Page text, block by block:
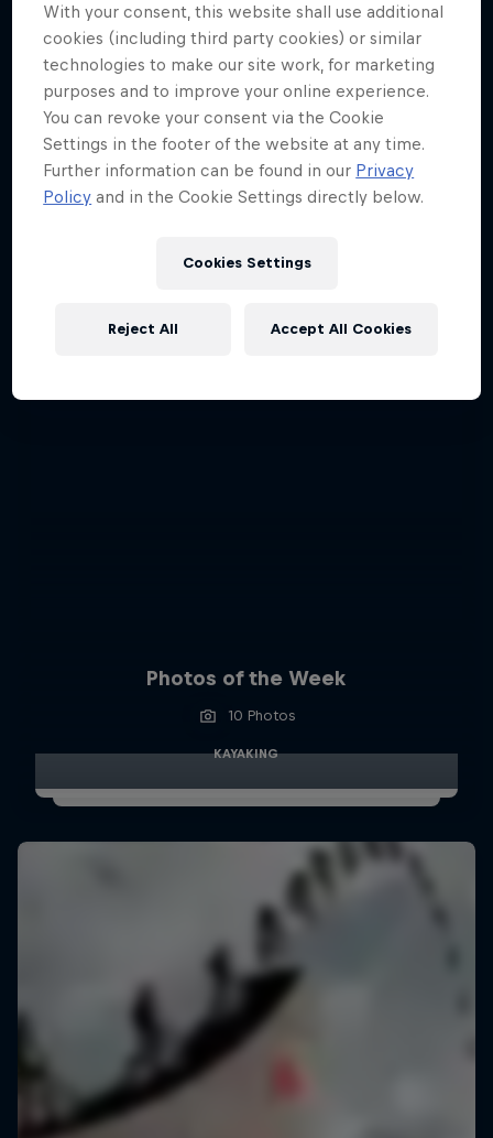
Photos of the Week
10 Photos
KAYAKING
With your consent, this website shall use additional
cookies (including third party cookies) or similar
technologies to make our site work, for marketing
purposes and to improve your online experience.
You can revoke your consent via the Cookie
Settings in the footer of the website at any time.
Further information can be found in our Privacy
Policy and in the Cookie Settings directly below.
Cookies Settings
Reject All Accept All Cookies